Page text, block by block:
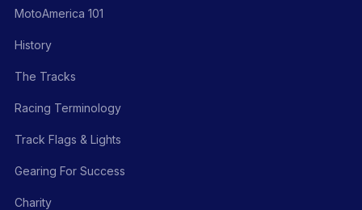
MotoAmerica 101
History
The Tracks
Racing Terminology
Track Flags & Lights
Gearing For Success
Charity